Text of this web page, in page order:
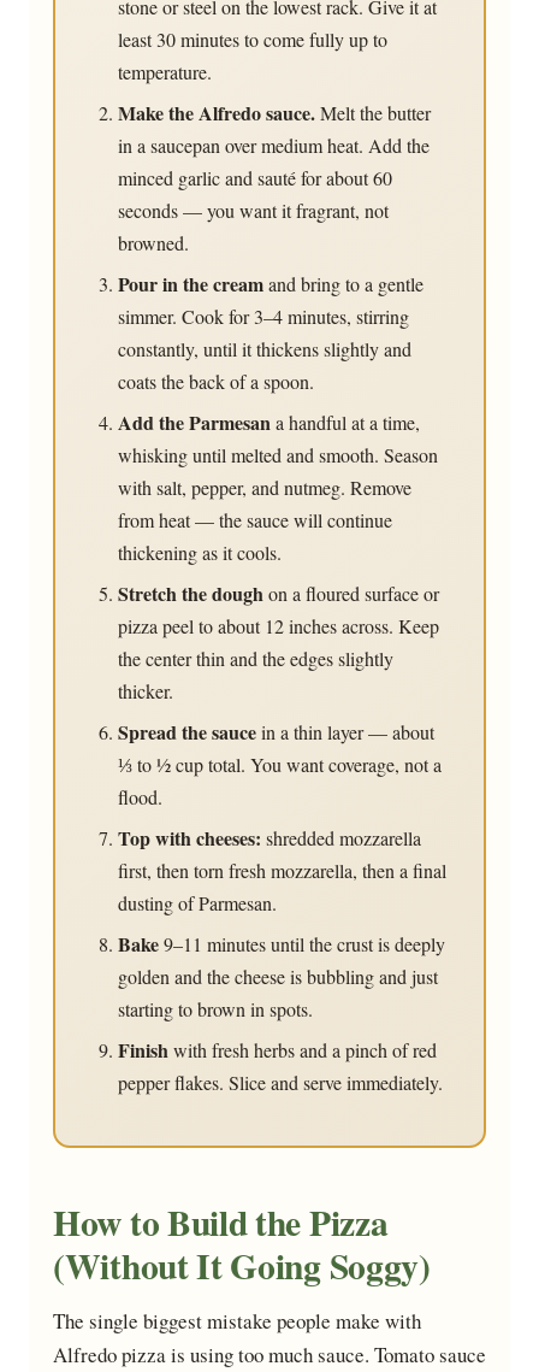
stone or steel on the lowest rack. Give it at
least 30 minutes to come fully up to
temperature.
Make the Alfredo sauce.Melt the butter
in a saucepan over medium heat. Add the
minced garlic and sauté for about 60
seconds — you want it fragrant, not
browned.
Pour in the creamand bring to a gentle
simmer. Cook for 3–4 minutes, stirring
constantly, until it thickens slightly and
coats the back of a spoon.
Add the Parmesan a handful at a time,
whisking until melted and smooth. Season
with salt, pepper, and nutmeg. Remove
from heat — the sauce will continue
thickening as it cools.
Stretch the dough on a floured surface or
pizza peel to about 12 inches across. Keep
the center thin and the edges slightly
thicker.
Spread the saucein a thin layer — about
⅓ to ½ cup total. You want coverage, not a
flood.
Top with cheeses: shredded mozzarella
first, then torn fresh mozzarella, then a final
dusting of Parmesan.
Bake9–11 minutes until the crust is deeply
golden and the cheese is bubbling and just
starting to brown in spots.
Finish with fresh herbs and a pinch of red
pepper flakes. Slice and serve immediately.
How to Build the Pizza
(Without It Going Soggy)
The single biggest mistake people make with
Alfredo pizza is using too much sauce. Tomato sauce